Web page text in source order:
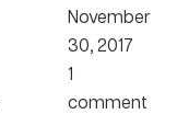
November
30, 2017
1
comment